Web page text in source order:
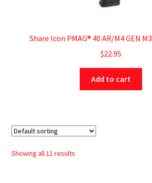
Share Icon PMAG® 40 AR/M4 GEN
$22.95
Add to cart
Showing all 11 results